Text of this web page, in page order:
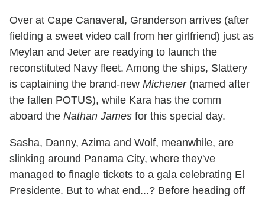
Over at Cape Canaveral, Granderson arrives (after
fielding a sweet video call from her girlfriend) just as
Meylan and Jeter are readying to launch the
reconstituted Navy fleet. Among the ships, Slattery
is captaining the brand-new Michener(named after
the fallen POTUS), while Kara has the comm
aboard the Nathan James for this special day.
Sasha, Danny, Azima and Wolf, meanwhile, are
slinking around Panama City, where they've
managed to finagle tickets to a gala celebrating El
Presidente. But to what end...? Before heading off